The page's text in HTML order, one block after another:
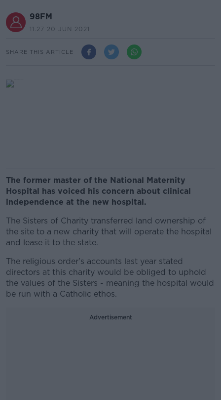
98FM
11.27 20 JUN 2021
SHARE THIS ARTICLE
The former master of the National Maternity
Hospital has voiced his concern about clinical
independence at the new hospital.
The Sisters of Charity transferred land ownership of
the site to a new charity that will operate the hospital
and lease it to the state.
The religious order's accounts last year stated
directors at this charity would be obliged to uphold
the values of the Sisters - meaning the hospital would
be run with a Catholic ethos.
Advertisement